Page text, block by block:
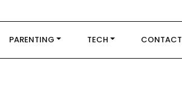
PARENTING TECH CONTACT